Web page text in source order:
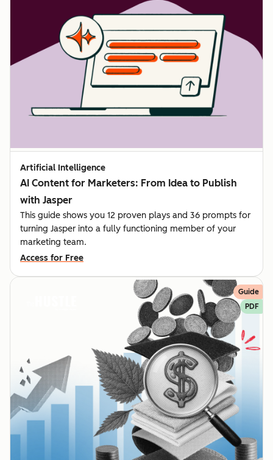
Artificial Intelligence
AI Content for Marketers: From Idea to Publish
with Jasper
This guide shows you 12 proven plays and 36 prompts for
turning Jasper into a fully functioning member of your
marketing team.
Access for Free
Guide
PDF